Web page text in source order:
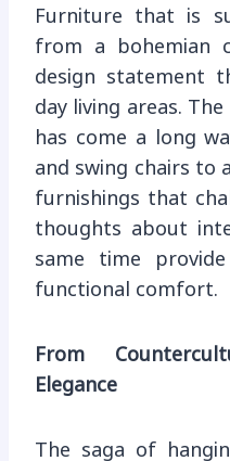
Furniture that is
from a bohemian
design statement
day living areas.
has come a long
and swing chairs to
furnishings that
thoughts about
same time
functional comfort.
From
Elegance
The saga of